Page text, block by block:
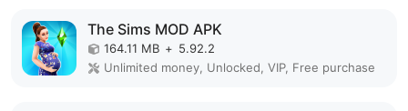
The Sims MOD APK
164.11 MB + 5.92.2
Unlimited money, Unlocked, VIP, Free purchase